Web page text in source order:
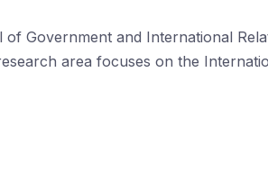
Government and International
area focuses on the